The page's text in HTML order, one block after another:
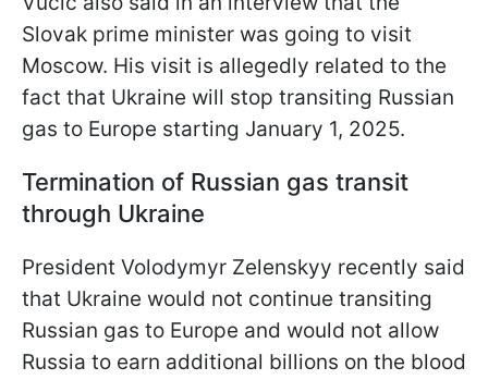
Slovak prime minister was going to visit
Moscow. His visit is allegedly related to the
fact that Ukraine will stop transiting Russian
gas to Europe starting January 1, 2025.
Termination of Russian gas transit
through Ukraine
President Volodymyr Zelenskyy recently said
that Ukraine would not continue transiting
Russian gas to Europe and would not allow
Russia to earn additional billions on the blood